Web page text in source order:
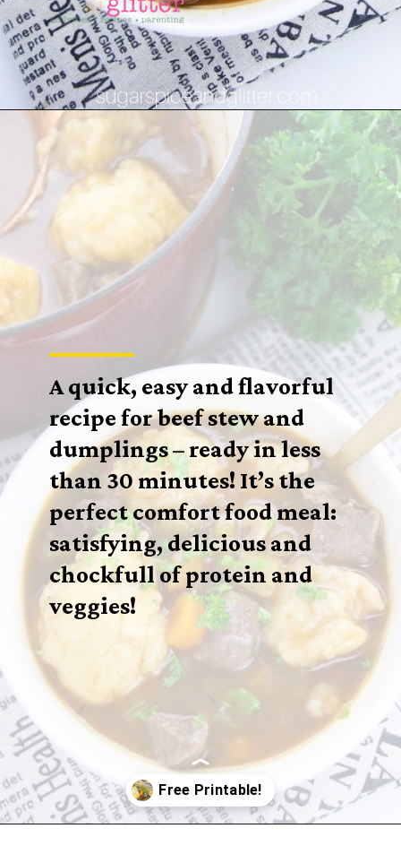
Opening https://sugarspiceandglitter.com/beef-stew-and-dumplings/
A quick, easy and flavorful
recipe for beef stew and
dumplings – ready in less
than 30 minutes! It’s the
perfect comfort food meal:
satisfying, delicious and
chockfull of protein and
veggies!